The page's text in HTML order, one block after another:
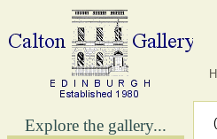
Explore the gallery...